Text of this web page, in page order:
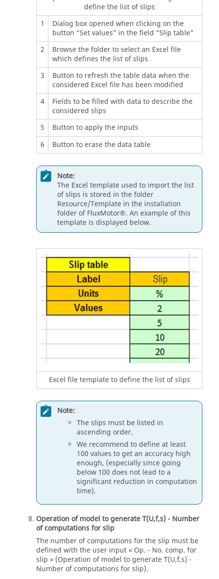
define the list of slips
1
Dialog box opened when clicking on the
button “Set values” in the field “Slip table”
2
Browse the folder to select an Excel file
which defines the list of slips
3
Button to refresh the table data when the
considered Excel file has been modified
4
Fields to be filled with data to describe the
considered slips
5
Button to apply the inputs
6
Button to erase the data table
Note:
The Excel template used to import the list
of slips is stored in the folder
Resource/Template in the installation
folder of FluxMotor®. An example of this
template is displayed below.
Excel file template to define the list of slips
Note:
The slips must be listed in
ascending order.
We recommend to define at least
100 values to get an accuracy high
enough, (especially since going
below 100 does not lead to a
significant reduction in computation
time).
Operation of model to generate T(U,f,s) - Number
of computations for slip
The number of computations for the slip must be
defined with the user input « Op. - No. comp. for
slip » (Operation of model to generate T(U,f,s) -
Number of computations for slip).